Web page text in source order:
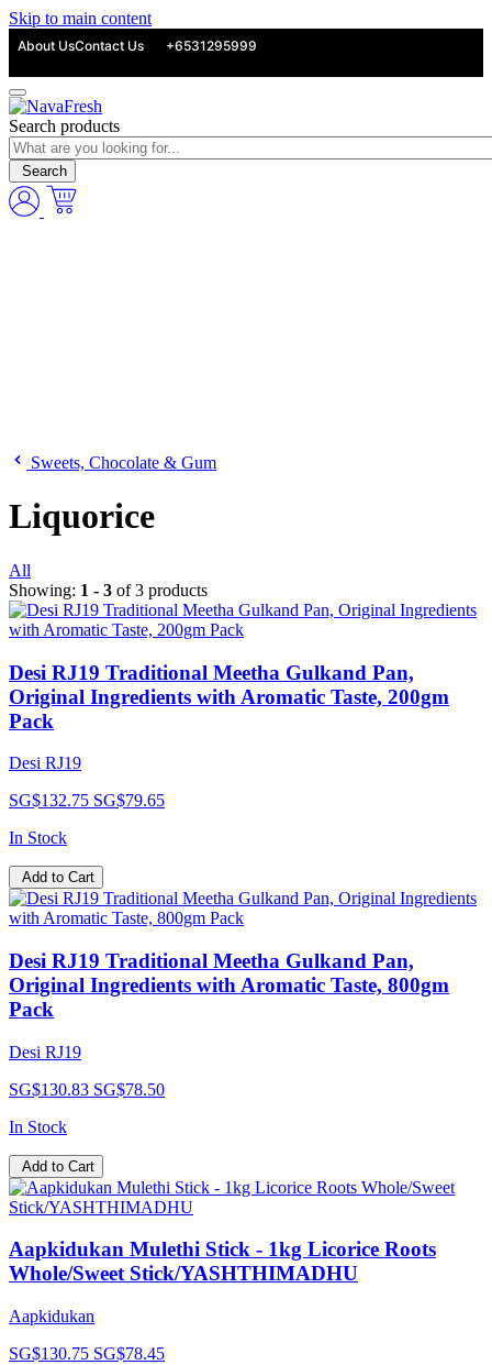
Skip to main content
About UsContact Us +6531295999
Search products
Search
Sweets, Chocolate & Gum
Liquorice
All
Showing: 1 - 3 of 3 products
Desi RJ19 Traditional Meetha Gulkand Pan,
Original Ingredients with Aromatic Taste, 200gm
Pack
Desi RJ19
SG$132.75 SG$79.65
In Stock
Add to Cart
Desi RJ19 Traditional Meetha Gulkand Pan,
Original Ingredients with Aromatic Taste, 800gm
Pack
Desi RJ19
SG$130.83 SG$78.50
In Stock
Add to Cart
Aapkidukan Mulethi Stick - 1kg Licorice Roots
Whole/Sweet Stick/YASHTHIMADHU
Aapkidukan
SG$130.75 SG$78.45